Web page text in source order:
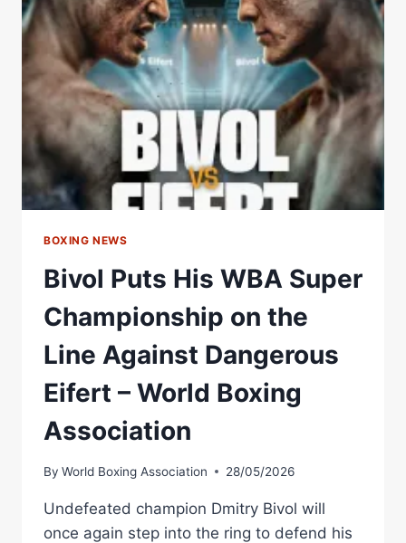
ON
THE
LINE
AGAINST
DANGEROUS
RICHARDS
WORLD
BOXING
ASSOCIATION
BOXING NEWS
Bivol Puts His WBA Super
Championship on the
Line Against Dangerous
Eifert – World Boxing
Association
By World Boxing Association 28/05/2026
Undefeated champion Dmitry Bivol will
once again step into the ring to defend his